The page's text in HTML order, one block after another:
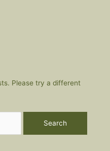
Please try a different